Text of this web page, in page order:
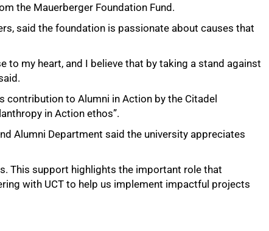
the Mauerberger Foundation Fund.
said the foundation is passionate about causes that
to my heart, and I believe that by taking a stand against
contribution to Alumni in Action by the Citadel
in Action ethos”.
Alumni Department said the university appreciates
This support highlights the important role that
with UCT to help us implement impactful projects